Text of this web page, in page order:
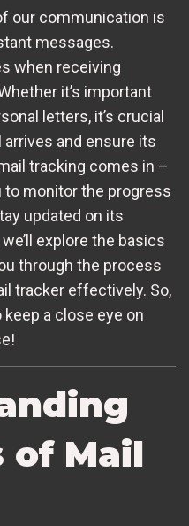
our communication is
messages.
when receiving
it’s important
letters, it’s crucial
and ensure its
tracking comes in –
to monitor the progress
updated on its
explore the basics
through the process
tracker effectively. So,
keep a close eye on
of Mail